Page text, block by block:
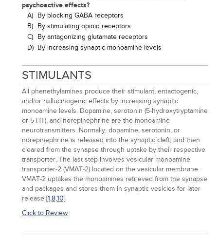
psychoactive effects?
A) By blocking GABA receptors
B) By stimulating opioid receptors
C) By antagonizing glutamate receptors
D) By increasing synaptic monoamine levels
STIMULANTS
All phenethylamines produce their stimulant, entactogenic,
and/or hallucinogenic effects by increasing synaptic
monoamine levels. Dopamine, serotonin (5-hydroxytryptamine
or 5-HT), and norepinephrine are the monoamine
neurotransmitters. Normally, dopamine, serotonin, or
norepinephrine is released into the synaptic cleft, and then
cleared from the synapse through uptake by their respective
transporter. The last step involves vesicular monoamine
transporter-2 (VMAT-2) located on the vesicular membrane.
VMAT-2 uptakes the monoamines retrieved from the synapse
and packages and stores them in synaptic vesicles for later
release [1,8,10].
Click to Review